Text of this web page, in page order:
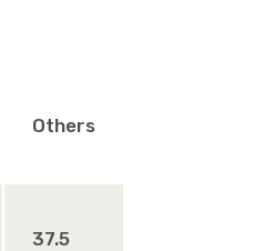
Others
37.5